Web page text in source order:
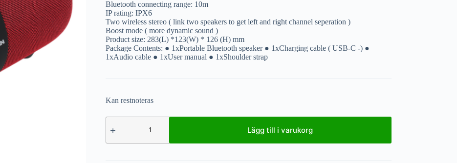
Bluetooth connecting range: 10m
IP rating: IPX6
Two wireless stereo ( link two speakers to get left and right channel seperation )
Boost mode ( more dynamic sound )
Product size: 283(L) *123(W) * 126 (H) mm
Package Contents: ● 1xPortable Bluetooth speaker ● 1xCharging cable ( USB-C -) ●
1xAudio cable ● 1xUser manual ● 1xShoulder strap
Kan restnoteras
Lägg till i varukorg